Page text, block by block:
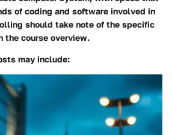
of coding and software involved in
should take note of the specific
the course overview.
may include: